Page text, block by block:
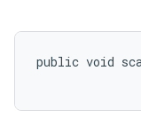
public void